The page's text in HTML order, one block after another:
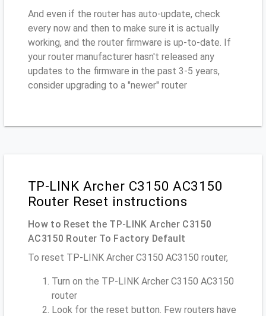
And even if the router has auto-update, check
every now and then to make sure it is actually
working, and the router firmware is up-to-date. If
your router manufacturer hasn't released any
updates to the firmware in the past 3-5 years,
consider upgrading to a "newer" router
TP-LINK Archer C3150 AC3150
Router Reset instructions
How to Reset the TP-LINK Archer C3150
AC3150 Router To Factory Default
To reset TP-LINK Archer C3150 AC3150 router,
Turn on the TP-LINK Archer C3150 AC3150
router
Look for the reset button. Few routers have